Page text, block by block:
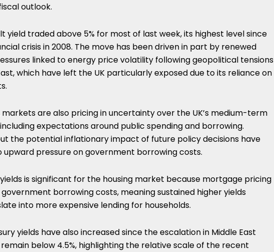
outlook.
yield traded above 5% for most of last week, its highest level since
crisis in 2008. The move has been driven in part by renewed
linked to energy price volatility following geopolitical tensions
which have left the UK particularly exposed due to its reliance on
markets are also pricing in uncertainty over the UK’s medium-term
expectations around public spending and borrowing.
the potential inflationary impact of future policy decisions have
pressure on government borrowing costs.
is significant for the housing market because mortgage pricing
borrowing costs, meaning sustained higher yields
into more expensive lending for households.
yields have also increased since the escalation in Middle East
below 4.5%, highlighting the relative scale of the recent